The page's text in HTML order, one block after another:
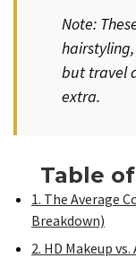
Note:
but travel
extra.
Table
1. The Average
Breakdown)
2. HD Makeup